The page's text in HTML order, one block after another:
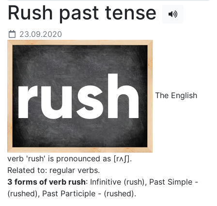
Rush past tense
23.09.2020
The English
verb 'rush' is pronounced as [rʌʃ].
Related to: regular verbs.
3 forms of verb rush: Infinitive (rush), Past Simple -
(rushed), Past Participle - (rushed).